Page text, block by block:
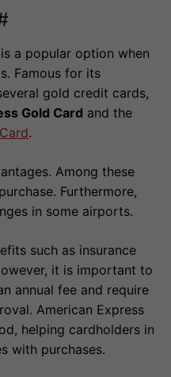
a popular option when
Famous for its
gold credit cards,
Gold Card and the
.
Among these
Furthermore,
in some airports.
such as insurance
it is important to
annual fee and require
American Express
helping cardholders in
with purchases.